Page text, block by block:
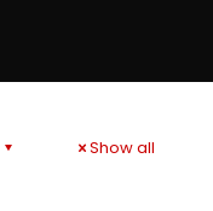
Show all